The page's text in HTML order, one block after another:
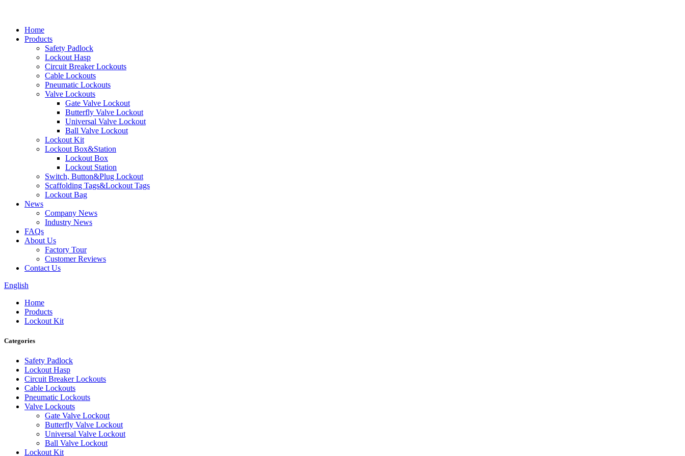
Home
Products
Safety Padlock
Lockout Hasp
Circuit Breaker Lockouts
Cable Lockouts
Pneumatic Lockouts
Valve Lockouts
Gate Valve Lockout
Butterfly Valve Lockout
Universal Valve Lockout
Ball Valve Lockout
Lockout Kit
Lockout Box&Station
Lockout Box
Lockout Station
Switch, Button&Plug Lockout
Scaffolding Tags&Lockout Tags
Lockout Bag
News
Company News
Industry News
FAQs
About Us
Factory Tour
Customer Reviews
Contact Us
English
Home
Products
Lockout Kit
Categories
Safety Padlock
Lockout Hasp
Circuit Breaker Lockouts
Cable Lockouts
Pneumatic Lockouts
Valve Lockouts
Gate Valve Lockout
Butterfly Valve Lockout
Universal Valve Lockout
Ball Valve Lockout
Lockout Kit